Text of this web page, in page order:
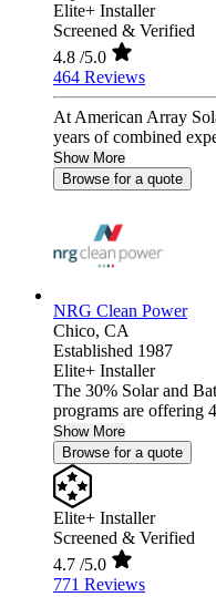
Elite+ Installer
Screened & Verified
4.8 /5.0
464 Reviews
At American Array
years of combined
Show More
Browse for a quote
NRG Clean Power
Chico, CA
Established 1987
Elite+ Installer
The 30% Solar and
programs are offering
Show More
Browse for a quote
Elite+ Installer
Screened & Verified
4.7 /5.0
771 Reviews